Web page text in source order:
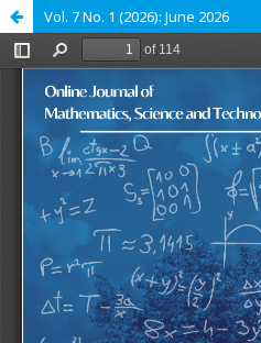
Vol. 7 No. 1 (2026): June 2026